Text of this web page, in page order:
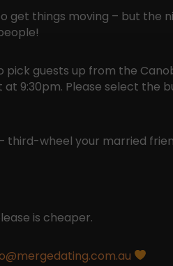
get things moving – but the
pick guests up from the
9:30pm. Please select the
third-wheel your married
is cheaper.